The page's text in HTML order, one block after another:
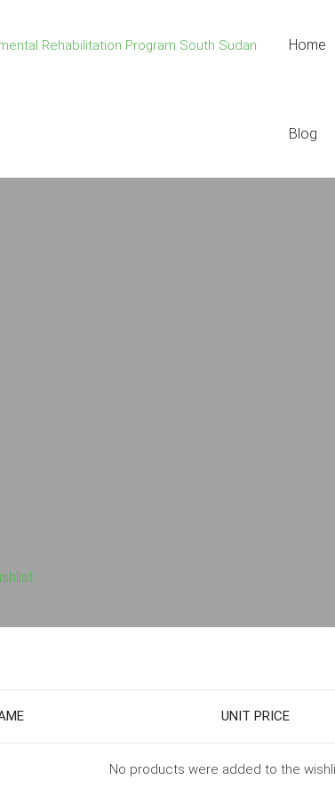
Home
Blog
UNIT PRICE
No products were added to the